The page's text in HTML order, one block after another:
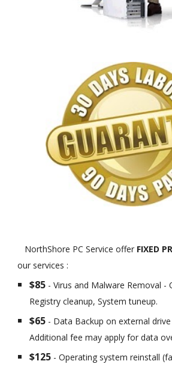
NorthShore PC Service offer FIXED
our services :
$85 - Virus and Malware Removal -
Registry cleanup, System tuneup.
$65 - Data Backup on external
Additional fee may apply for data
$125 - Operating system reinstall